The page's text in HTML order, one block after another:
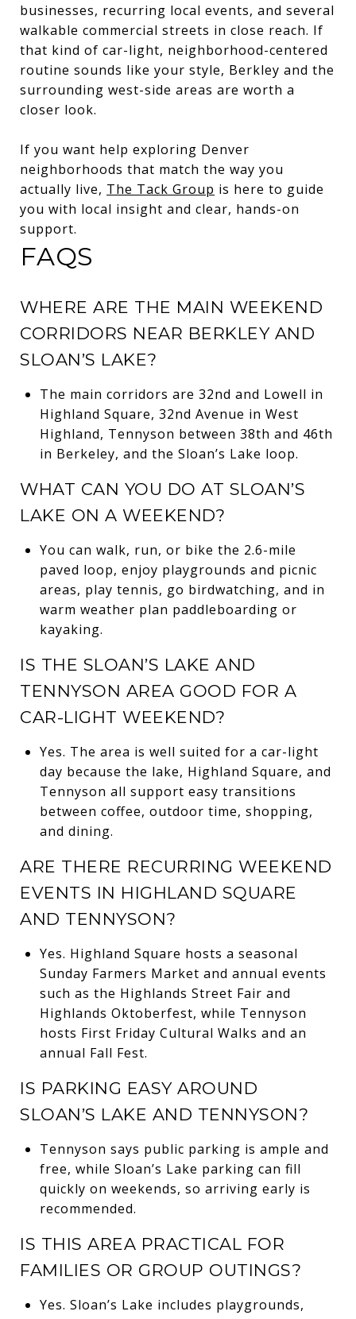
businesses, recurring local events, and several
walkable commercial streets in close reach. If
that kind of car-light, neighborhood-centered
routine sounds like your style, Berkley and the
surrounding west-side areas are worth a
closer look.
If you want help exploring Denver
neighborhoods that match the way you
actually live, The Tack Group is here to guide
you with local insight and clear, hands-on
support.
FAQS
WHERE ARE THE MAIN WEEKEND
CORRIDORS NEAR BERKLEY AND
SLOAN’S LAKE?
The main corridors are 32nd and Lowell in
Highland Square, 32nd Avenue in West
Highland, Tennyson between 38th and 46th
in Berkeley, and the Sloan’s Lake loop.
WHAT CAN YOU DO AT SLOAN’S
LAKE ON A WEEKEND?
You can walk, run, or bike the 2.6-mile
paved loop, enjoy playgrounds and picnic
areas, play tennis, go birdwatching, and in
warm weather plan paddleboarding or
kayaking.
IS THE SLOAN’S LAKE AND
TENNYSON AREA GOOD FOR A
CAR-LIGHT WEEKEND?
Yes. The area is well suited for a car-light
day because the lake, Highland Square, and
Tennyson all support easy transitions
between coffee, outdoor time, shopping,
and dining.
ARE THERE RECURRING WEEKEND
EVENTS IN HIGHLAND SQUARE
AND TENNYSON?
Yes. Highland Square hosts a seasonal
Sunday Farmers Market and annual events
such as the Highlands Street Fair and
Highlands Oktoberfest, while Tennyson
hosts First Friday Cultural Walks and an
annual Fall Fest.
IS PARKING EASY AROUND
SLOAN’S LAKE AND TENNYSON?
Tennyson says public parking is ample and
free, while Sloan’s Lake parking can fill
quickly on weekends, so arriving early is
recommended.
IS THIS AREA PRACTICAL FOR
FAMILIES OR GROUP OUTINGS?
Yes. Sloan’s Lake includes playgrounds,